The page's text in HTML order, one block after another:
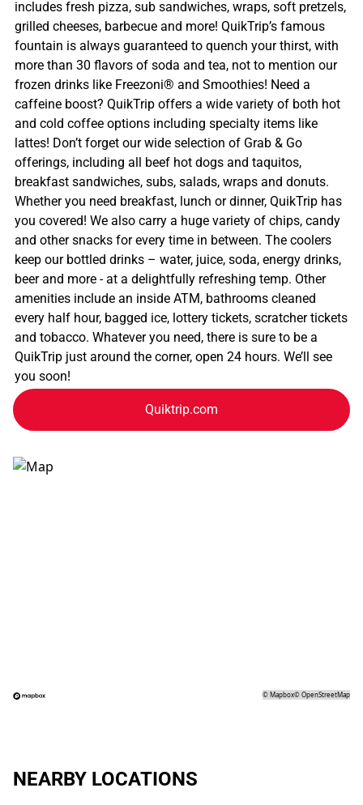
includes fresh pizza, sub sandwiches, wraps, soft pretzels,
grilled cheeses, barbecue and more! QuikTrip’s famous
fountain is always guaranteed to quench your thirst, with
more than 30 flavors of soda and tea, not to mention our
frozen drinks like Freezoni® and Smoothies! Need a
caffeine boost? QuikTrip offers a wide variety of both hot
and cold coffee options including specialty items like
lattes! Don’t forget our wide selection of Grab & Go
offerings, including all beef hot dogs and taquitos,
breakfast sandwiches, subs, salads, wraps and donuts.
Whether you need breakfast, lunch or dinner, QuikTrip has
you covered! We also carry a huge variety of chips, candy
and other snacks for every time in between. The coolers
keep our bottled drinks – water, juice, soda, energy drinks,
beer and more - at a delightfully refreshing temp. Other
amenities include an inside ATM, bathrooms cleaned
every half hour, bagged ice, lottery tickets, scratcher tickets
and tobacco. Whatever you need, there is sure to be a
QuikTrip just around the corner, open 24 hours. We’ll see
you soon!
Quiktrip.com
©Mapbox©OpenStreetMap
NEARBY LOCATIONS